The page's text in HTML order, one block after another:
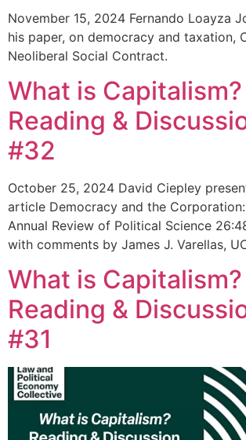
November 15, 2024 Fernando Loayza
his paper, on democracy and taxation,
Neoliberal Social Contract.
What is Capitalism?
Reading &
#32
October 25, 2024 David Ciepley
article Democracy and the
Annual Review of Political Science
with comments by James J. Varellas,
What is Capitalism?
Reading &
#31